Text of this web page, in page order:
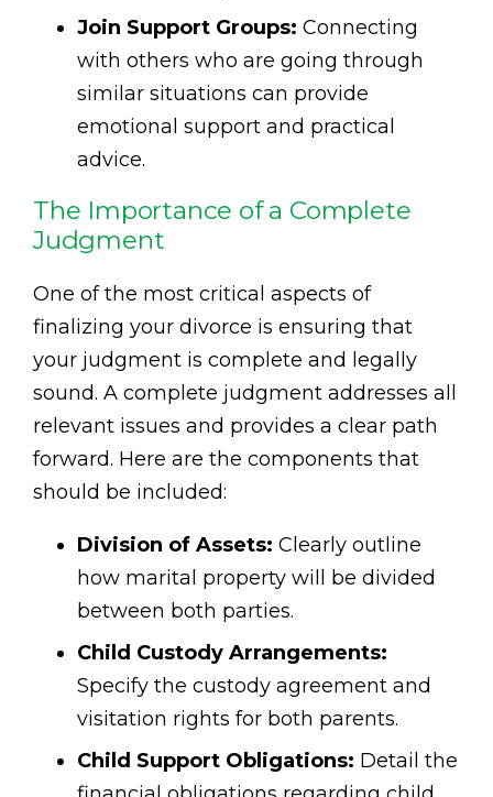
Join Support Groups: Connecting
with others who are going through
similar situations can provide
emotional support and practical
advice.
The Importance of a Complete
Judgment
One of the most critical aspects of
finalizing your divorce is ensuring that
your judgment is complete and legally
sound. A complete judgment addresses all
relevant issues and provides a clear path
forward. Here are the components that
should be included:
Division of Assets: Clearly outline
how marital property will be divided
between both parties.
Child Custody Arrangements:
Specify the custody agreement and
visitation rights for both parents.
Child Support Obligations: Detail the